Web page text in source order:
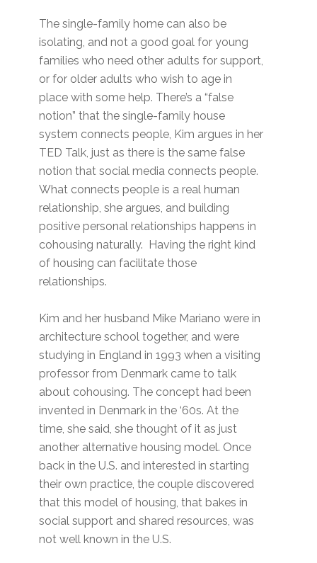
The single-family home can also be
isolating, and not a good goal for young
families who need other adults for support,
or for older adults who wish to age in
place with some help. There’s a “false
notion” that the single-family house
system connects people, Kim argues in her
TED Talk, just as there is the same false
notion that social media connects people.
What connects people is a real human
relationship, she argues, and building
positive personal relationships happens in
cohousing naturally. Having the right kind
of housing can facilitate those
relationships.
Kim and her husband Mike Mariano were in
architecture school together, and were
studying in England in 1993 when a visiting
professor from Denmark came to talk
about cohousing. The concept had been
invented in Denmark in the ‘60s. At the
time, she said, she thought of it as just
another alternative housing model. Once
back in the U.S. and interested in starting
their own practice, the couple discovered
that this model of housing, that bakes in
social support and shared resources, was
not well known in the U.S.